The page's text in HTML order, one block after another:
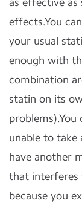
effects.You
your usual
enough with
combination
statin on its
unable to take
have another
that interferes
because you